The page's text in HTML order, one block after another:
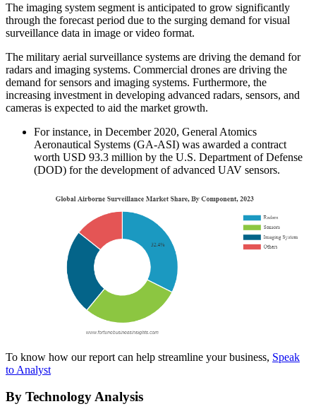
The imaging system segment is anticipated to grow significantly
through the forecast period due to the surging demand for visual
surveillance data in image or video format.
The military aerial surveillance systems are driving the demand for
radars and imaging systems. Commercial drones are driving the
demand for sensors and imaging systems. Furthermore, the
increasing investment in developing advanced radars, sensors, and
cameras is expected to aid the market growth.
For instance, in December 2020, General Atomics
Aeronautical Systems (GA-ASI) was awarded a contract
worth USD 93.3 million by the U.S. Department of Defense
(DOD) for the development of advanced UAV sensors.
To know how our report can help streamline your business, Speak
to Analyst
By Technology Analysis